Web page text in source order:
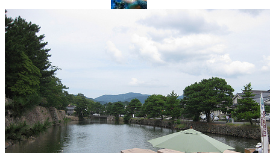
NOAA Fisheries
Federal CMS Web Mobile UI/UX
NASA
Federal CMS Mobile UI/UX Web